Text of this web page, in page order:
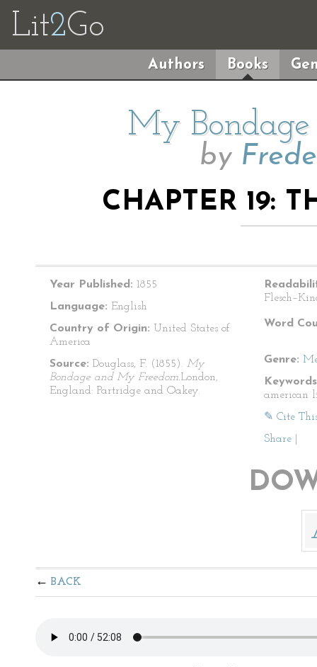
Lit2Go
Authors Books
My
by
CHAPTER 19:
Year Published: 1855
Language: English
Country of Origin: United States of
America
Source: Douglass, F. (1855). My
Bondage and My Freedom.London,
England: Partridge and Oakey.
Word
Genre:
american
✎ Cite
Share
BACK